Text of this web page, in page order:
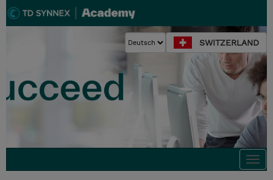
SWITZERLAND